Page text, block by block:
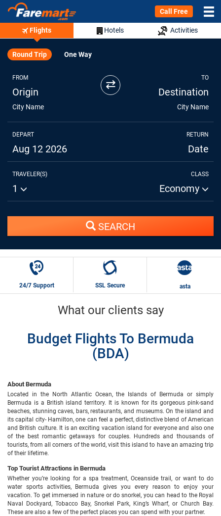
Call Free
Flights Hotels Activities
Round Trip One Way
FROM
Origin
City Name
⇄ TO
Destination
City Name
DEPART
Aug 12 2026
RETURN
Date
TRAVELER(S)
1
CLASS
Economy
SEARCH
24/7 Support SSL Secure asta
What our clients say
Budget Flights To Bermuda
(BDA)
About Bermuda
Located in the North Atlantic Ocean, the Islands of Bermuda or simply
Bermuda is a British island territory. It is known for its gorgeous pink-sand
beaches, stunning caves, bars, restaurants, and museums. On the island and
its capital city- Hamilton, one can feel a perfect, distinctive blend of American
and British culture. It is an exciting vacation island for everyone and also one
of the best romantic getaways for couples. Hundreds and thousands of
tourists, from all corners of the world, visit this island to have an amazing trip
of their lifetime.
Top Tourist Attractions in Bermuda
Whether you’re looking for a spa treatment, Oceanside trail, or want to do
water sports activities, Bermuda gives you every reason to enjoy your
vacation. To get immersed in nature or do snorkel, you can head to the Royal
Naval Dockyard, Tobacco Bay, Snorkel Park, King’s Wharf, or Church Bay.
These are also a few of the perfect places you can spend with your partner.